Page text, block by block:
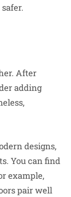
After
adding
designs,
You can find
example,
pair well